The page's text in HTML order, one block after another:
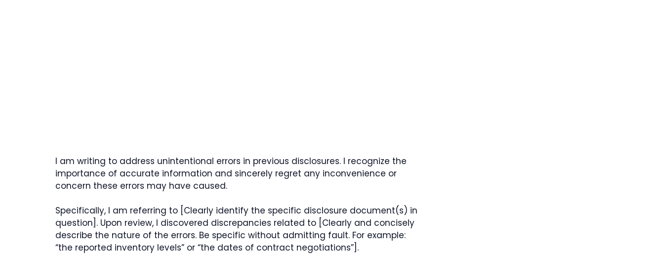
I am writing to address unintentional errors in previous disclosures. I recognize the
importance of accurate information and sincerely regret any inconvenience or
concern these errors may have caused.
Specifically, I am referring to [Clearly identify the specific disclosure document(s) in
question]. Upon review, I discovered discrepancies related to [Clearly and concisely
describe the nature of the errors. Be specific without admitting fault. For example:
“the reported inventory levels” or “the dates of contract negotiations”].